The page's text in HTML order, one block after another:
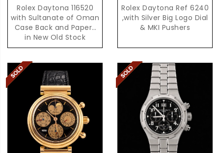
Rolex Daytona 116520
with Sultanate of Oman
Case Back and Papers
in New Old Stock
Condition with Box &
Rolex Daytona Ref 6240
,with Silver Big Logo Dial
& MKI Pushers